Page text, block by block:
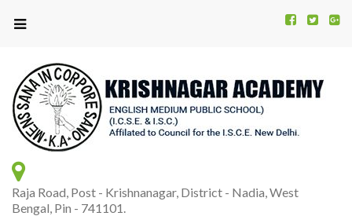
Raja Road, Post - Krishnanagar, District - Nadia, West
Bengal, Pin - 741101.